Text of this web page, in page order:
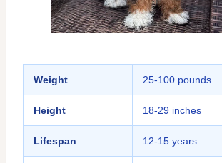
Weight 25-100 pounds
Height 18-29 inches
Lifespan 12-15 years